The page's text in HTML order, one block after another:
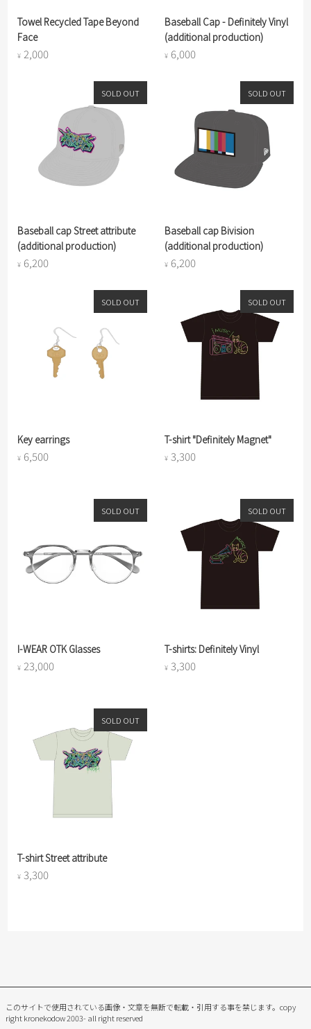
Towel Recycled Tape Beyond
Face
¥ 2,000
Baseball Cap - Definitely Vinyl
(additional production)
¥ 6,000
SOLD OUT
Baseball cap Street attribute
(additional production)
¥ 6,200
SOLD OUT
Baseball cap Bivision
(additional production)
¥ 6,200
SOLD OUT
Key earrings
¥ 6,500
SOLD OUT
T-shirt "Definitely Magnet"
¥ 3,300
SOLD OUT
I-WEAR OTK Glasses
¥ 23,000
SOLD OUT
T-shirts: Definitely Vinyl
¥ 3,300
SOLD OUT
T-shirt Street attribute
¥ 3,300
このサイトで使用されている画像・文章を無断で転載・引用する事を禁じます。 copy
right kronekodow 2003- all right reserved